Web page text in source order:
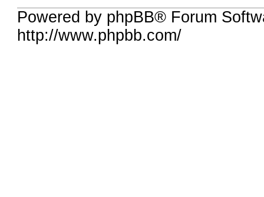
Powered by phpBB® Forum
http://www.phpbb.com/